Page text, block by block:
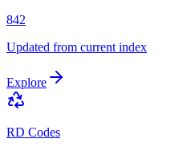
842
Updated from current index
Explore
RD Codes